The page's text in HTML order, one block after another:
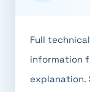
Full
information
explanation.